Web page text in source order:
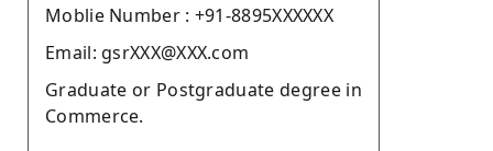
Moblie Number : +91-8895XXXXXX
Email: gsrXXX@XXX.com
Graduate or Postgraduate degree in
Commerce.